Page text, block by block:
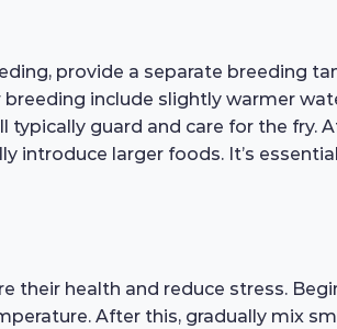
provide a separate breeding
include slightly warmer
typically guard and care for the fry.
introduce larger foods. It’s
their health and reduce stress.
After this, gradually mix